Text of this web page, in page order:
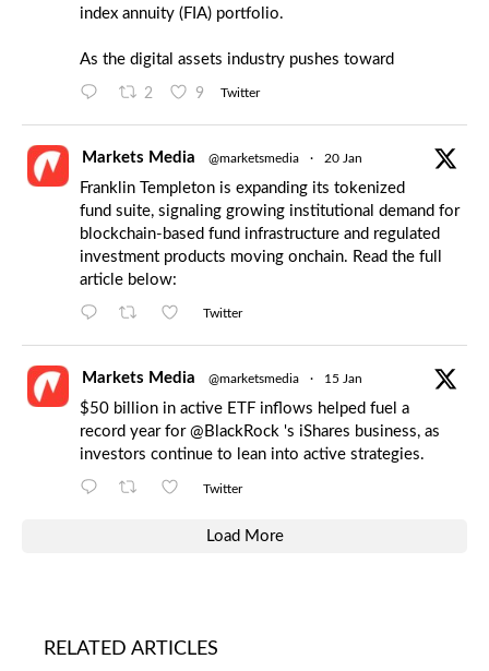
index annuity (FIA) portfolio.
As the digital assets industry pushes toward
2 9 Twitter
Markets Media @marketsmedia · 20 Jan
Franklin Templeton is expanding its tokenized
fund suite, signaling growing institutional demand for
blockchain-based fund infrastructure and regulated
investment products moving onchain. Read the full
article below:
Twitter
Markets Media @marketsmedia · 15 Jan
$50 billion in active ETF inflows helped fuel a
record year for @BlackRock 's iShares business, as
investors continue to lean into active strategies.
Twitter
Load More
RELATED ARTICLES